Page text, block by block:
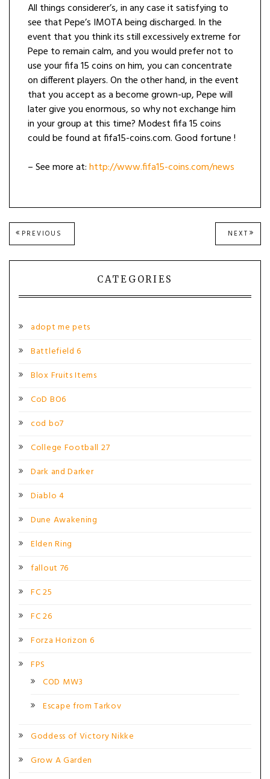
All things considerer’s, in any case it satisfying to
see that Pepe’s IMOTA being discharged. In the
event that you think its still excessively extreme for
Pepe to remain calm, and you would prefer not to
use your fifa 15 coins on him, you can concentrate
on different players. On the other hand, in the event
that you accept as a become grown-up, Pepe will
later give you enormous, so why not exchange him
in your group at this time? Modest fifa 15 coins
could be found at fifa15-coins.com. Good fortune !
– See more at:http://www.fifa15-coins.com/news
Post
PREVIOUS
POST:
NEXT NEXT
POST:
CATEGORIES
adopt me pets
Battlefield 6
Blox Fruits Items
CoD BO6
cod bo7
College Football 27
Dark and Darker
Diablo 4
Dune Awakening
Elden Ring
fallout 76
FC 25
FC 26
Forza Horizon 6
FPS
COD MW3
Escape from Tarkov
Goddess of Victory Nikke
Grow A Garden